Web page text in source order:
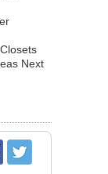
Next